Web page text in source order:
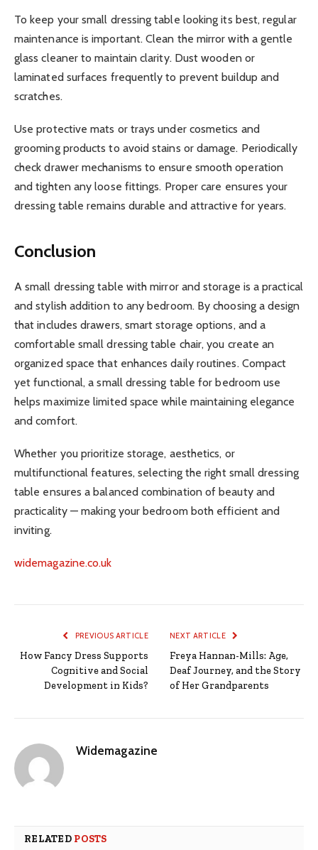
To keep your small dressing table looking its best, regular
maintenance is important. Clean the mirror with a gentle
glass cleaner to maintain clarity. Dust wooden or
laminated surfaces frequently to prevent buildup and
scratches.
Use protective mats or trays under cosmetics and
grooming products to avoid stains or damage. Periodically
check drawer mechanisms to ensure smooth operation
and tighten any loose fittings. Proper care ensures your
dressing table remains durable and attractive for years.
Conclusion
A small dressing table with mirror and storage is a practical
and stylish addition to any bedroom. By choosing a design
that includes drawers, smart storage options, and a
comfortable small dressing table chair, you create an
organized space that enhances daily routines. Compact
yet functional, a small dressing table for bedroom use
helps maximize limited space while maintaining elegance
and comfort.
Whether you prioritize storage, aesthetics, or
multifunctional features, selecting the right small dressing
table ensures a balanced combination of beauty and
practicality — making your bedroom both efficient and
inviting.
widemagazine.co.uk
PREVIOUS ARTICLE
How Fancy Dress Supports
Cognitive and Social
Development in Kids?
NEXT ARTICLE
Freya Hannan-Mills: Age,
Deaf Journey, and the Story
of Her Grandparents
Widemagazine
RELATED POSTS